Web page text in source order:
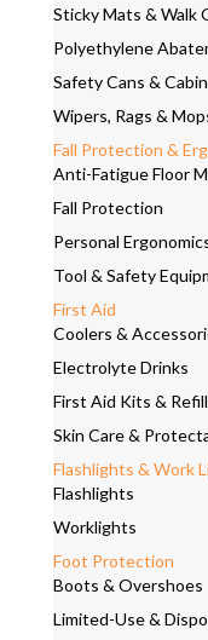
Sticky Mats & Walk
Polyethylene
Safety Cans &
Wipers, Rags &
Fall Protection &
Anti-Fatigue Floor
Fall Protection
Personal
Tool & Safety
First Aid
Coolers &
Electrolyte Drinks
First Aid Kits &
Skin Care &
Flashlights & Work
Flashlights
Worklights
Foot Protection
Boots & Overshoes
Limited-Use &